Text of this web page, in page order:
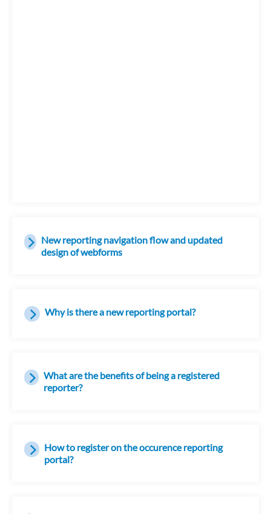
New reporting navigation flow and updated
design of webforms
Why is there a new reporting portal?
What are the benefits of being a registered
reporter?
How to register on the occurence reporting
portal?